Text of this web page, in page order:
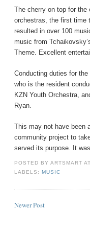
The cherry on top for the
orchestras, the first time
resulted in over 100
music from
Theme. Excellent
Conducting duties for the
who is the resident
KZN Youth Orchestra,
Ryan.
This may not have been
community project to
served its purpose. It
POSTED BYARTSMART
LABELS:MUSIC
Newer Post